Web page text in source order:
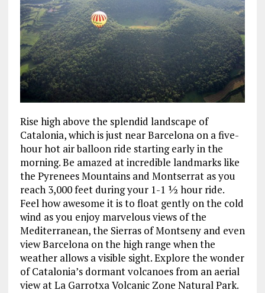
Rise high above the splendid landscape of
Catalonia, which is just near Barcelona on a five-
hour hot air balloon ride starting early in the
morning. Be amazed at incredible landmarks like
the Pyrenees Mountains and Montserrat as you
reach 3,000 feet during your 1-1 ½ hour ride.
Feel how awesome it is to float gently on the cold
wind as you enjoy marvelous views of the
Mediterranean, the Sierras of Montseny and even
view Barcelona on the high range when the
weather allows a visible sight. Explore the wonder
of Catalonia’s dormant volcanoes from an aerial
view at La Garrotxa Volcanic Zone Natural Park.